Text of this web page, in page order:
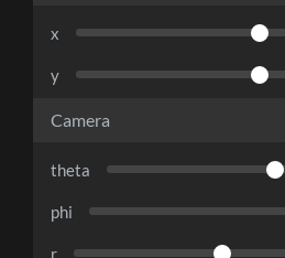
x
y
Camera
theta
phi
r